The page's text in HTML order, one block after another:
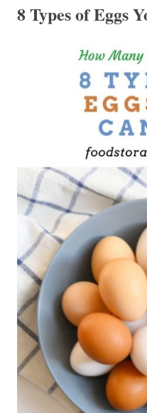
8 Types of Eggs